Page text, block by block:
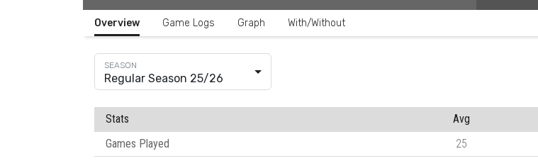
Overview Game Logs Graph With/Without
Regular Season 25/26
Stats Avg
Games Played
25